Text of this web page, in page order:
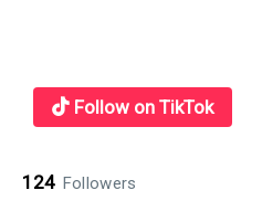
Follow on TikTok
124 Followers